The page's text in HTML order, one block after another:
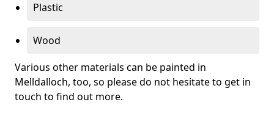
Plastic
Wood
Various other materials can be painted in
Melldalloch, too, so please do not hesitate to get in
touch to find out more.